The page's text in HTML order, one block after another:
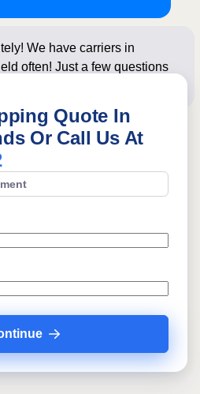
We have carriers in
often! Just a few questions
Quote In
Or Call Us At